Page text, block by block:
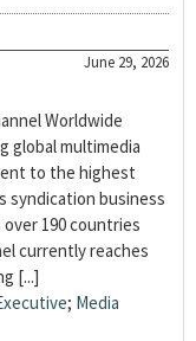
June 29, 2026
Worldwide
global multimedia
to the highest
syndication business
over 190 countries
currently reaches
[...]
; Media